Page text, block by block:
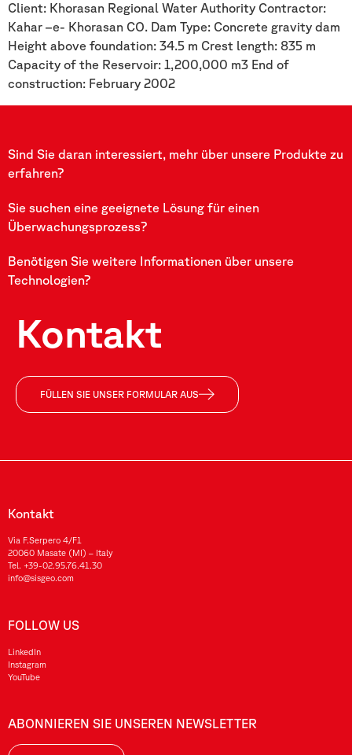
Client: Khorasan Regional Water Authority Contractor:
Kahar –e- Khorasan CO. Dam Type: Concrete gravity dam
Height above foundation: 34.5 m Crest length: 835 m
Capacity of the Reservoir: 1,200,000 m3 End of
construction: February 2002
Sind Sie daran interessiert, mehr über unsere Produkte zu
erfahren?
Sie suchen eine geeignete Lösung für einen
Überwachungsprozess?
Benötigen Sie weitere Informationen über unsere
Technologien?
Kontakt
FÜLLEN SIE UNSER FORMULAR AUS
Kontakt
Via F.Serpero 4/F1
20060 Masate (MI) – Italy
Tel. +39-02.95.76.41.30
info@sisgeo.com
FOLLOW US
LinkedIn
Instagram
YouTube
ABONNIEREN SIE UNSEREN NEWSLETTER